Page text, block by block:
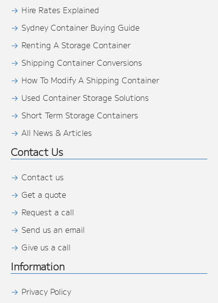
Hire Rates Explained
Sydney Container Buying Guide
Renting A Storage Container
Shipping Container Conversions
How To Modify A Shipping Container
Used Container Storage Solutions
Short Term Storage Containers
All News & Articles
Contact Us
Contact us
Get a quote
Request a call
Send us an email
Give us a call
Information
Privacy Policy